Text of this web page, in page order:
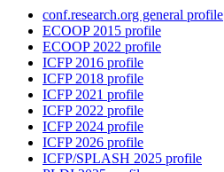
conf.research.org general profile
ECOOP 2015 profile
ECOOP 2022 profile
ICFP 2016 profile
ICFP 2018 profile
ICFP 2021 profile
ICFP 2022 profile
ICFP 2024 profile
ICFP 2026 profile
ICFP/SPLASH 2025 profile